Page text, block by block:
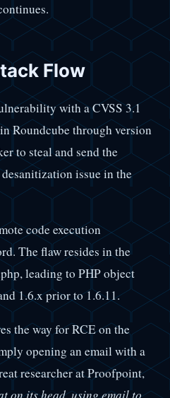
Flow
with a CVSS 3.1
Roundcube through version
to steal and send the
issue in the
code execution
The flaw resides in the
leading to PHP object
1.6.x prior to 1.6.11.
the way for RCE on the
opening an email with a
researcher at Proofpoint,